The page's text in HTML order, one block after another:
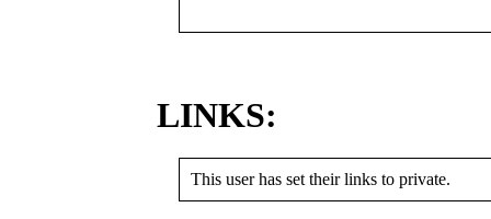
LINKS:
This user has set their links to private.